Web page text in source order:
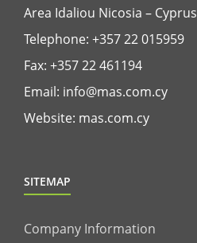
Area Idaliou Nicosia – Cyprus
Telephone: +357 22 015959
Fax: +357 22 461194
Email: info@mas.com.cy
Website: mas.com.cy
SITEMAP
Company Information